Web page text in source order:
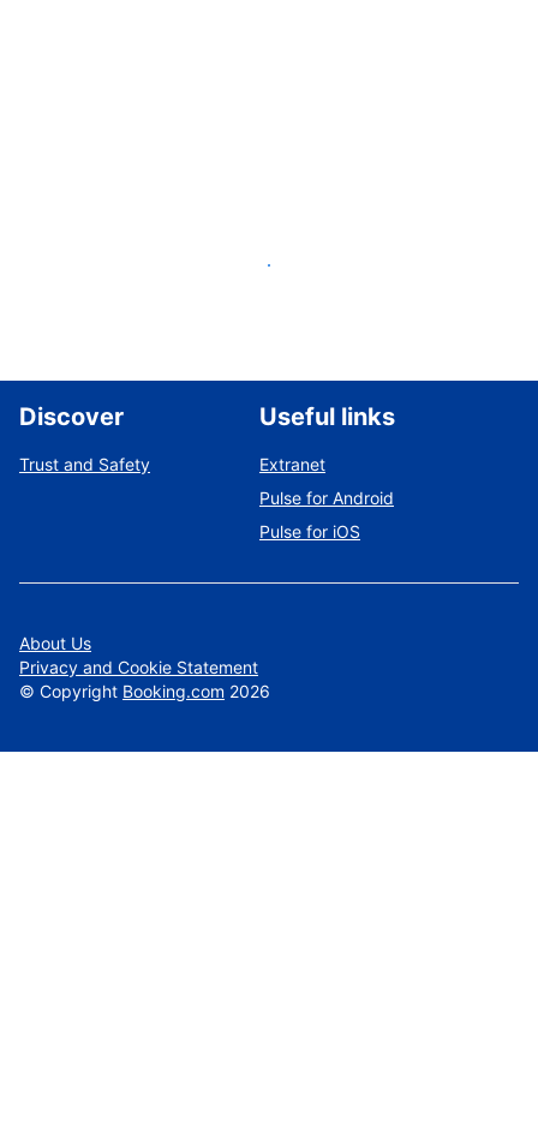
List your property
Discover
Trust and Safety
Useful links
Extranet
Pulse for Android
Pulse for iOS
About Us
Privacy and Cookie Statement
© Copyright Booking.com 2026